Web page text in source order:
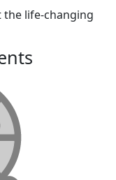
the life-changing